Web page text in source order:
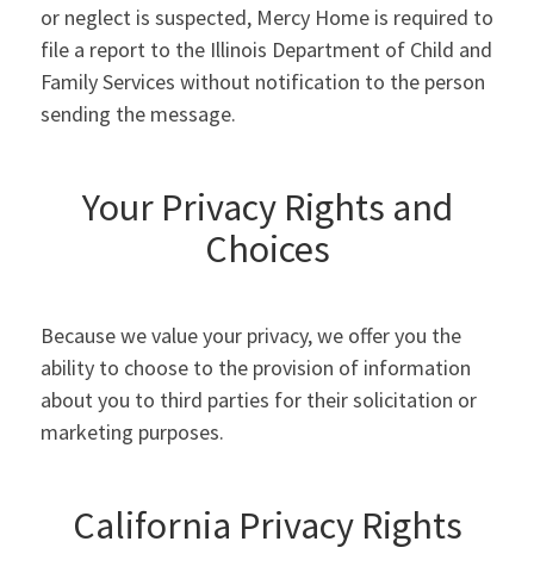
or neglect is suspected, Mercy Home is required to
file a report to the Illinois Department of Child and
Family Services without notification to the person
sending the message.
Your Privacy Rights and
Choices
Because we value your privacy, we offer you the
ability to choose to the provision of information
about you to third parties for their solicitation or
marketing purposes.
California Privacy Rights